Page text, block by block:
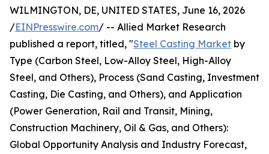
WILMINGTON, DE, UNITED STATES, June 16, 2026
/EINPresswire.com/ -- Allied Market Research
published a report, titled, "Steel Casting Market by
Type (Carbon Steel, Low-Alloy Steel, High-Alloy
Steel, and Others), Process (Sand Casting, Investment
Casting, Die Casting, and Others), and Application
(Power Generation, Rail and Transit, Mining,
Construction Machinery, Oil & Gas, and Others):
Global Opportunity Analysis and Industry Forecast,